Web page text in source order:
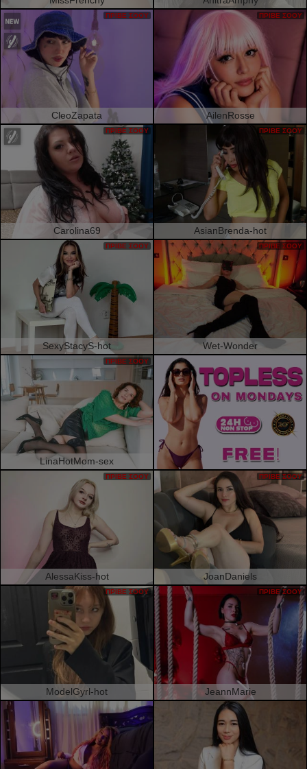
CleoZapata
ΠΡΙΒΈ ΣΌΟΥ
AilenRosse
ΠΡΙΒΈ ΣΌΟΥ
Carolina69
ΠΡΙΒΈ ΣΌΟΥ
AsianBrenda-hot
ΠΡΙΒΈ ΣΌΟΥ
SexyStacyS-hot
ΠΡΙΒΈ ΣΌΟΥ
Wet-Wonder
ΠΡΙΒΈ ΣΌΟΥ
LinaHotMom-sex
ΠΡΙΒΈ ΣΌΟΥ
AlessaKiss-hot
ΠΡΙΒΈ ΣΌΟΥ
JoanDaniels
ΠΡΙΒΈ ΣΌΟΥ
ModelGyrl-hot
ΠΡΙΒΈ ΣΌΟΥ
JeannMarie
ΠΡΙΒΈ ΣΌΟΥ